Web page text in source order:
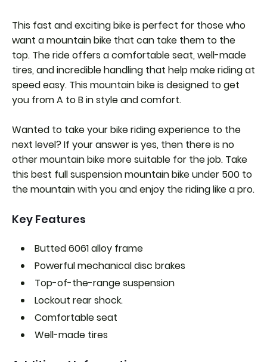
This fast and exciting bike is perfect for those who
want a mountain bike that can take them to the
top. The ride offers a comfortable seat, well-made
tires, and incredible handling that help make riding at
speed easy. This mountain bike is designed to get
you from A to B in style and comfort.
Wanted to take your bike riding experience to the
next level? If your answer is yes, then there is no
other mountain bike more suitable for the job. Take
this best full suspension mountain bike under 500 to
the mountain with you and enjoy the riding like a pro.
Key Features
Butted 6061 alloy frame
Powerful mechanical disc brakes
Top-of-the-range suspension
Lockout rear shock.
Comfortable seat
Well-made tires